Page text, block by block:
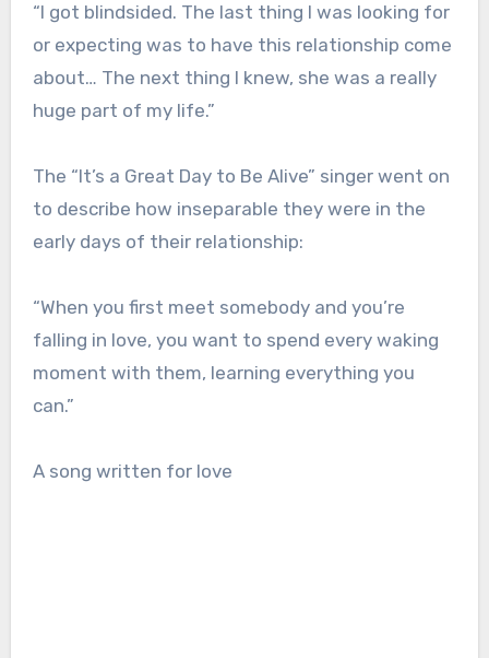
“I got blindsided. The last thing I was looking for
or expecting was to have this relationship come
about… The next thing I knew, she was a really
huge part of my life.”
The “It’s a Great Day to Be Alive” singer went on
to describe how inseparable they were in the
early days of their relationship:
“When you first meet somebody and you’re
falling in love, you want to spend every waking
moment with them, learning everything you
can.”
A song written for love